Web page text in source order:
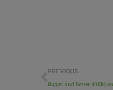
PREVIOUS
Bigger and Better 401(k)